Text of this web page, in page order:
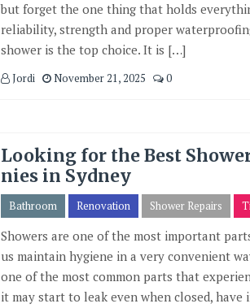
but forget the one thing that holds
reliability, strength and proper
shower is the top choice. It is […]
Jordi November 21, 2025 0
Looking for the Best
nies in Sydney
Bathroom Renovation Shower Repairs
Showers are one of the most important
us maintain hygiene in a very convenient
one of the most common parts that
it may start to leak even when closed, have